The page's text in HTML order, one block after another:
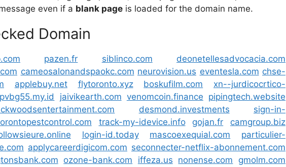
even if a blank page is loaded for the domain name.
Domain
pazen.fr siblinco.com
deonetellesadvocacia.com
cameosalonandspaokc.com neurovision.us eventesla.com chse-
applebuy.net flytoronto.xyz boskufilm.com
xn--jurdicocrtico-
pvbg55.my.id jaivikearth.com venomcoin.finance pipingtech.website
desmond.investments
sign-in-
track-my-idevice.info gojan.fr
camgroup.biz
login-id.today mascoexequial.com
particulier-
applycareerdigicom.com seconnecter-netflix-abonnement.com
ozone-bank.com iffeza.us nonense.com gmolm.com